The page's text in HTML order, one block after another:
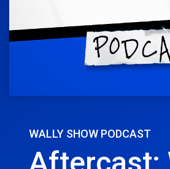
WALLY SHOW PODCAST